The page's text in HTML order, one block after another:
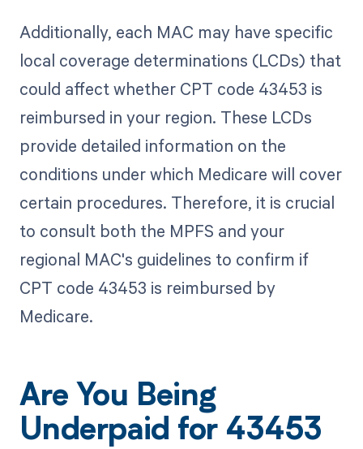
Additionally, each MAC may have specific
local coverage determinations (LCDs) that
could affect whether CPT code 43453 is
reimbursed in your region. These LCDs
provide detailed information on the
conditions under which Medicare will cover
certain procedures. Therefore, it is crucial
to consult both the MPFS and your
regional MAC's guidelines to confirm if
CPT code 43453 is reimbursed by
Medicare.
Are You Being
Underpaid for 43453